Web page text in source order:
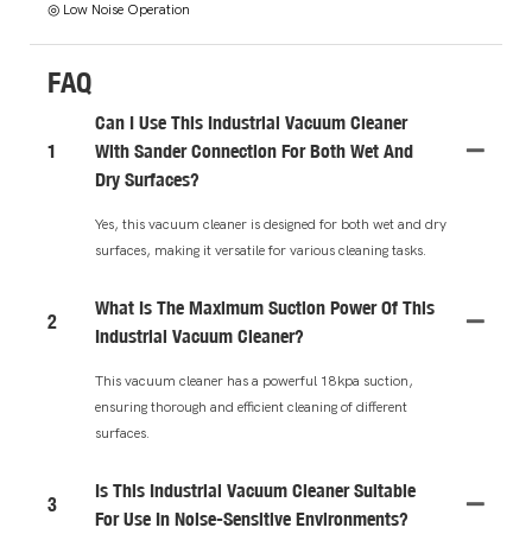
◎ Low Noise Operation
FAQ
1
Can I Use This Industrial Vacuum Cleaner
With Sander Connection For Both Wet And
Dry Surfaces?
Yes, this vacuum cleaner is designed for both wet and dry
surfaces, making it versatile for various cleaning tasks.
2
What Is The Maximum Suction Power Of This
Industrial Vacuum Cleaner?
This vacuum cleaner has a powerful 18kpa suction,
ensuring thorough and efficient cleaning of different
surfaces.
3
Is This Industrial Vacuum Cleaner Suitable
For Use In Noise-Sensitive Environments?